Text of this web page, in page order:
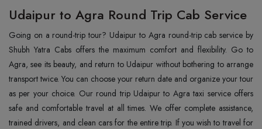
Udaipur to Agra Round Trip Cab Service
Going on a round-trip tour? Udaipur to Agra round-trip cab service by
Shubh Yatra Cabs offers the maximum comfort and flexibility. Go to
Agra, see its beauty, and return to Udaipur without bothering to arrange
transport twice. You can choose your return date and organize your tour
as per your choice. Our round trip Udaipur to Agra taxi service offers
safe and comfortable travel at all times. We offer complete assistance,
trained drivers, and clean cars for the entire trip. If you wish to travel for